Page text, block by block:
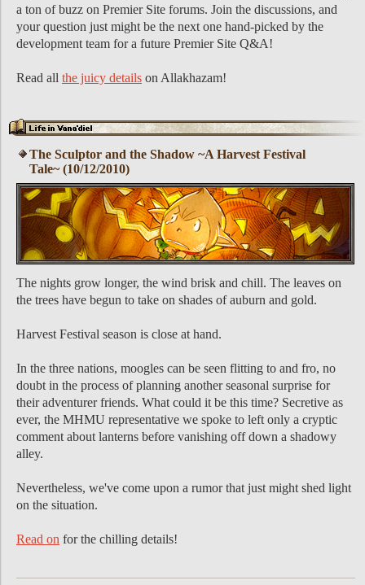
a ton of buzz on Premier Site forums. Join the discussions, and
your question just might be the next one hand-picked by the
development team for a future Premier Site Q&A!
Read all the juicy details on Allakhazam!
The Sculptor and the Shadow ~A Harvest Festival
Tale~ (10/12/2010)
The nights grow longer, the wind brisk and chill. The leaves on
the trees have begun to take on shades of auburn and gold.
Harvest Festival season is close at hand.
In the three nations, moogles can be seen flitting to and fro, no
doubt in the process of planning another seasonal surprise for
their adventurer friends. What could it be this time? Secretive as
ever, the MHMU representative we spoke to left only a cryptic
comment about lanterns before vanishing off down a shadowy
alley.
Nevertheless, we've come upon a rumor that just might shed light
on the situation.
Read on for the chilling details!